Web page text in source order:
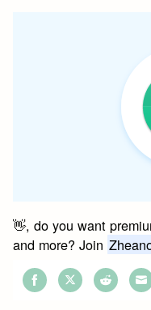
👋, do you want
and more? Join